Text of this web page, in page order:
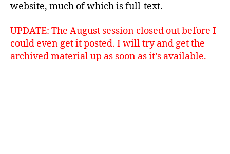
website, much of which is full-text.
UPDATE: The August session closed out before I
could even get it posted. I will try and get the
archived material up as soon as it’s available.